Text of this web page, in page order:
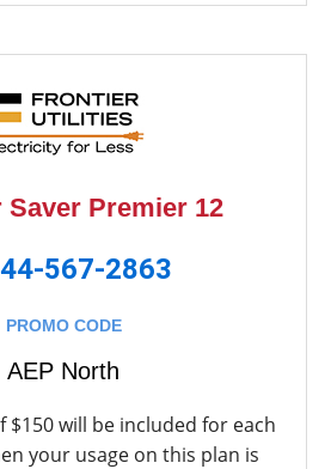
Saver Premier 12
567-2863
PROMO CODE
AEP North
$150 will be included for each
your usage on this plan is